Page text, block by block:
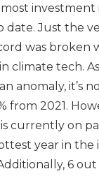
investment
date. Just the
was broken
climate tech.
anomaly, it’s
from 2021.
currently on
year in the
6